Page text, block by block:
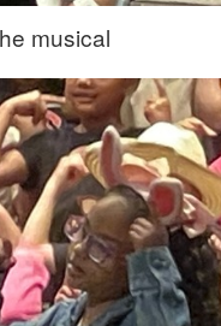
musical